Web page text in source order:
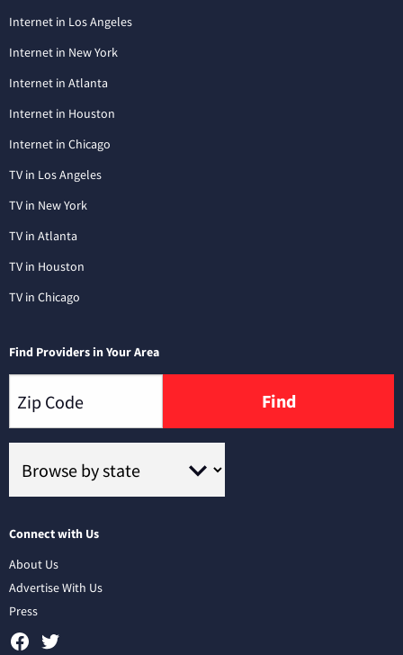
Internet in Los Angeles
Internet in New York
Internet in Atlanta
Internet in Houston
Internet in Chicago
TV in Los Angeles
TV in New York
TV in Atlanta
TV in Houston
TV in Chicago
Find Providers in Your Area
Find
Connect with Us
About Us
Advertise With Us
Press